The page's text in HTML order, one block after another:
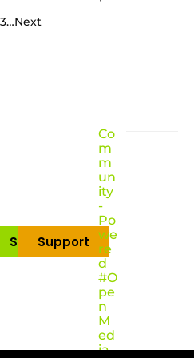
3…Next
Subscribe
Support
Co
m
m
un
ity
-
Po
we
re
d
#O
pe
n
M
ed
ia